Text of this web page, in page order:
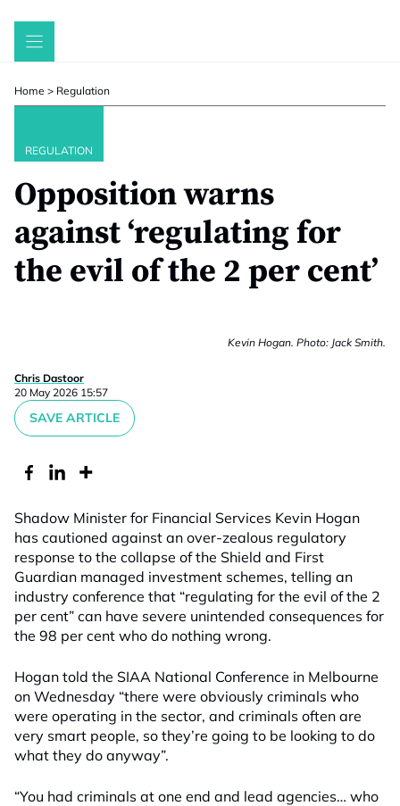
Skip
Home > Regulation
REGULATION
Opposition warns
against ‘regulating for
the evil of the 2 per cent’
Kevin Hogan. Photo: Jack Smith.
Chris Dastoor
20 May 2026 15:57
SAVE ARTICLE
Shadow Minister for Financial Services Kevin Hogan
has cautioned against an over-zealous regulatory
response to the collapse of the Shield and First
Guardian managed investment schemes, telling an
industry conference that “regulating for the evil of the 2
per cent” can have severe unintended consequences for
the 98 per cent who do nothing wrong.
Hogan told the SIAA National Conference in Melbourne
on Wednesday “there were obviously criminals who
were operating in the sector, and criminals often are
very smart people, so they’re going to be looking to do
what they do anyway”.
“You had criminals at one end and lead agencies… who